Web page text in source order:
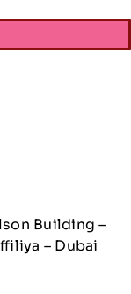
Building –
– Dubai